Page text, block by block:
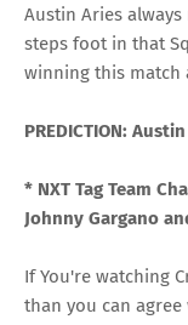
Austin Aries
steps foot in that
winning this match
PREDICTION:
* NXT Tag Team
Johnny Gargano
If You're watching
than you can